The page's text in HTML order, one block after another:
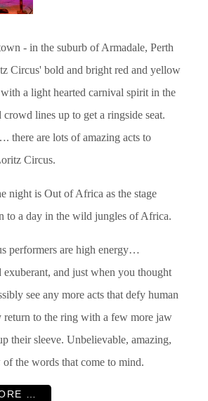
- in the suburb of Armadale, Perth
Circus' bold and bright red and yellow
a light hearted carnival spirit in the
crowd lines up to get a ringside seat.
there are lots of amazing acts to
Circus.
night is Out of Africa as the stage
to a day in the wild jungles of Africa.
performers are high energy…
exuberant, and just when you thought
see any more acts that defy human
return to the ring with a few more jaw
their sleeve. Unbelievable, amazing,
of the words that come to mind.
…